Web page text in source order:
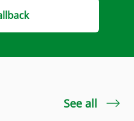
See all